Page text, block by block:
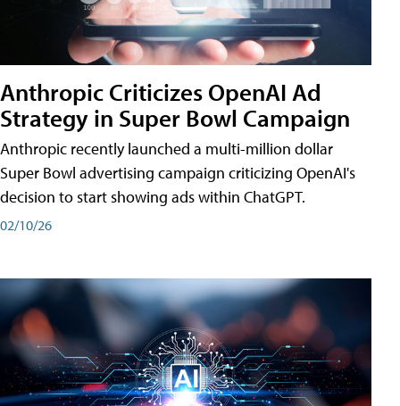
Anthropic Criticizes OpenAI Ad
Strategy in Super Bowl Campaign
Anthropic recently launched a multi-million dollar
Super Bowl advertising campaign criticizing OpenAI's
decision to start showing ads within ChatGPT.
02/10/26